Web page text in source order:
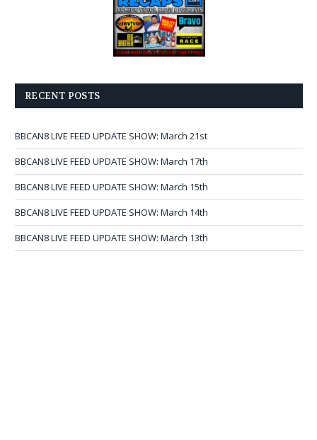
RECENT POSTS
BBCAN8 LIVE FEED UPDATE SHOW: March 21st
BBCAN8 LIVE FEED UPDATE SHOW: March 17th
BBCAN8 LIVE FEED UPDATE SHOW: March 15th
BBCAN8 LIVE FEED UPDATE SHOW: March 14th
BBCAN8 LIVE FEED UPDATE SHOW: March 13th